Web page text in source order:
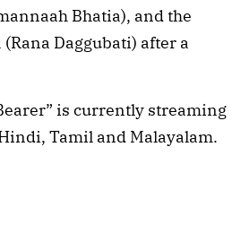
Bhatia), and the
Daggubati) after a
is currently streaming
Tamil and Malayalam.